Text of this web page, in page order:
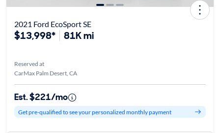
2021 Ford EcoSport SE
$13,998* 81K mi
Reserved at
CarMax Palm Desert, CA
Est. $221/mo
Get pre-qualified to see your personalized monthly payment